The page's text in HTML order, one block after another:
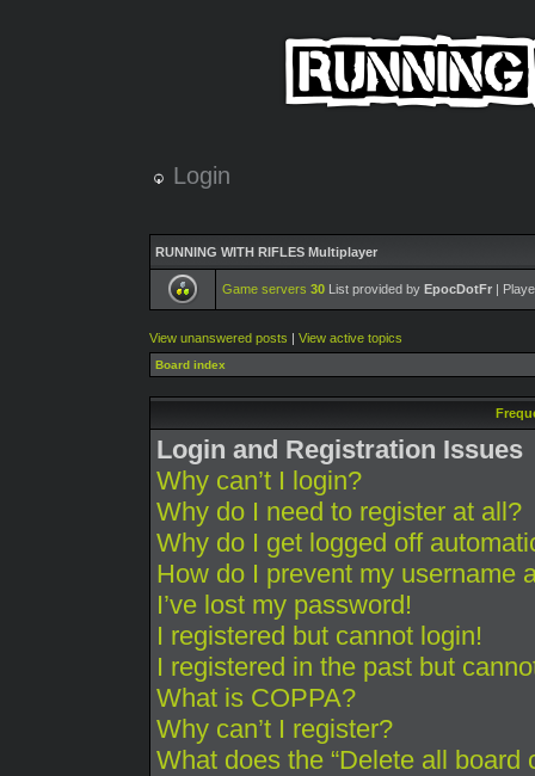
Login
RUNNING WITH RIFLES Multiplayer
Game servers 30 List provided by EpocDotFr |
View unanswered posts | View active topics
Board index
Login and Registration Issues
Why can’t I login?
Why do I need to register at all?
Why do I get logged off
How do I prevent my username
I’ve lost my password!
I registered but cannot login!
I registered in the past but
What is COPPA?
Why can’t I register?
What does the “Delete all board